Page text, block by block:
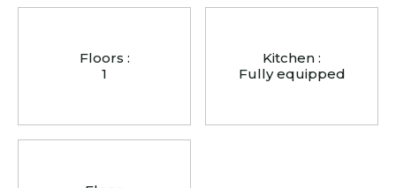
Floors :
1
Kitchen :
Fully equipped